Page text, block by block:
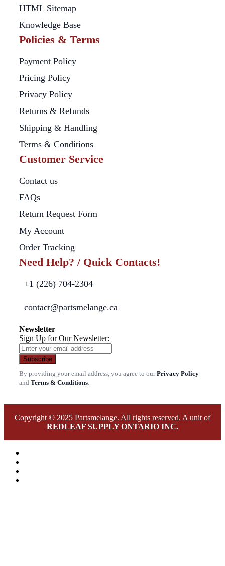
HTML Sitemap
Knowledge Base
Policies & Terms
Payment Policy
Pricing Policy
Privacy Policy
Returns & Refunds
Shipping & Handling
Terms & Conditions
Customer Service
Contact us
FAQs
Return Request Form
My Account
Order Tracking
Need Help? / Quick Contacts!
+1 (226) 704-2304
contact@partsmelange.ca
Newsletter
Sign Up for Our Newsletter:
Subscribe
By providing your email address, you agree to ourPrivacy Policy
and Terms & Conditions
Copyright © 2025 Partsmelange. All rights reserved. A unit of
REDLEAF SUPPLY ONTARIO INC.